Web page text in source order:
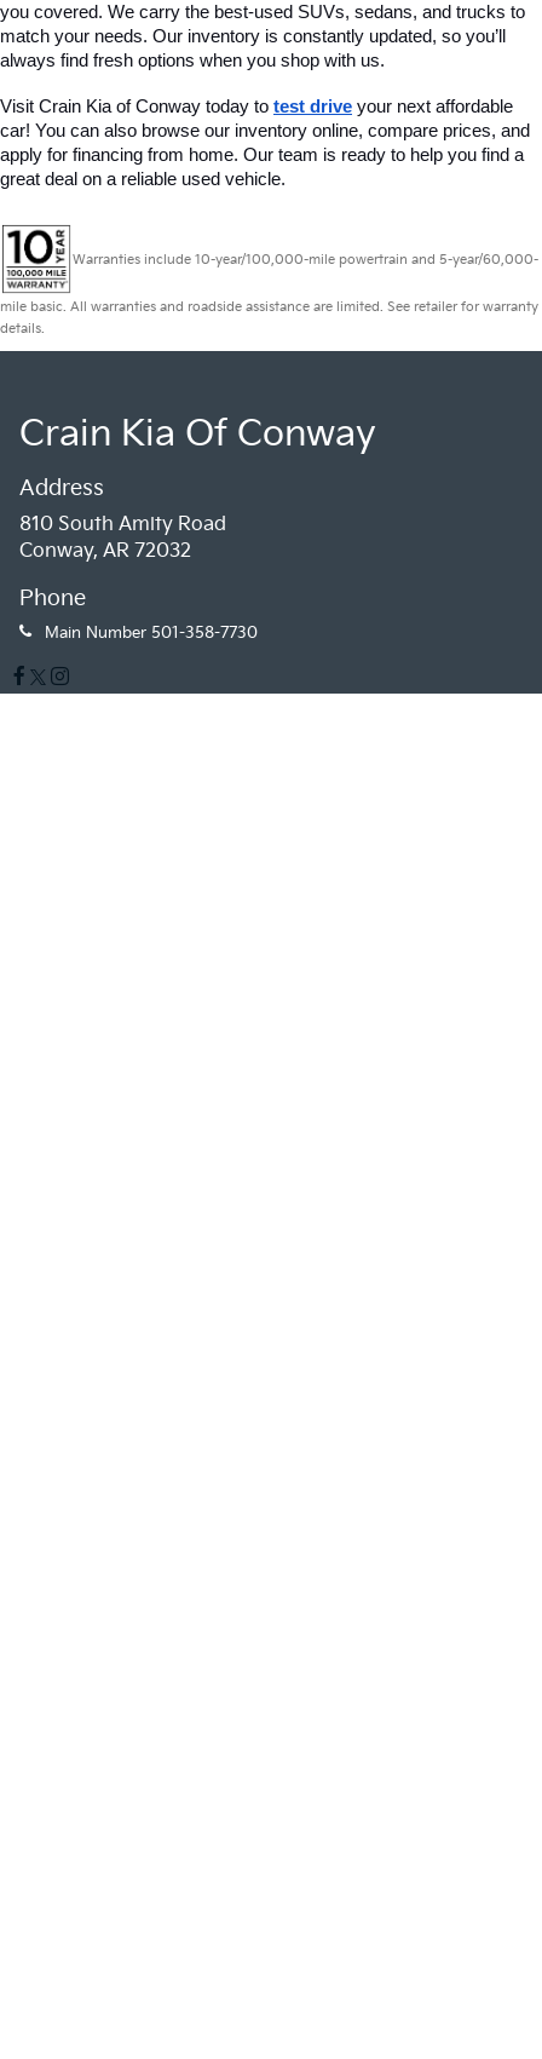
you covered. We carry the best-used SUVs, sedans, and trucks to
match your needs. Our inventory is constantly updated, so you’ll
always find fresh options when you shop with us.
Visit Crain Kia of Conway today to test drive your next affordable
car! You can also browse our inventory online, compare prices, and
apply for financing from home. Our team is ready to help you find a
great deal on a reliable used vehicle.
Warranties include 10-year/100,000-mile powertrain and 5-year/60,000-
mile basic. All warranties and roadside assistance are limited. See retailer for warranty
details.
Crain Kia Of Conway
Address
810 South Amity Road
Conway, AR 72032
Phone
Main Number 501-358-7730